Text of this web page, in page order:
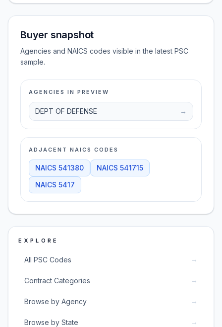
Buyer snapshot
Agencies and NAICS codes visible in the latest PSC
sample.
AGENCIES IN PREVIEW
DEPT OF DEFENSE →
ADJACENT NAICS CODES
NAICS 541380 NAICS 541715
NAICS 5417
EXPLORE
All PSC Codes →
Contract Categories →
Browse by Agency →
Browse by State →